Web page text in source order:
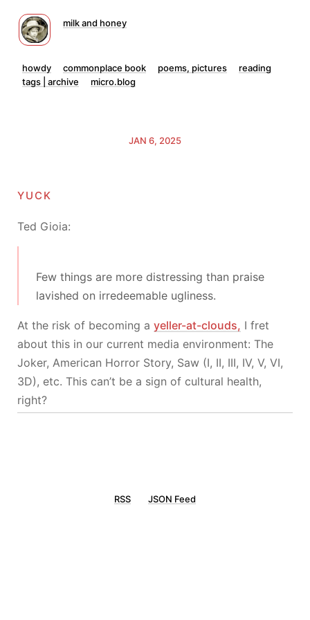
milk and honey
howdy commonplace book poems, pictures
reading
tags | archive
micro.blog
JAN 6, 2025
yuck
Ted Gioia:
Few things are more distressing than praise
lavished on irredeemable ugliness.
At the risk of becoming a yeller-at-clouds, I fret
about this in our current media environment: The
Joker, American Horror Story, Saw (I, II, III, IV, V, VI,
3D), etc. This can’t be a sign of cultural health,
right?
RSS JSON Feed